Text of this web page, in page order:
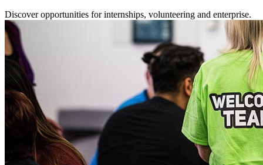
Discover opportunities for internships, volunteering and enterprise.